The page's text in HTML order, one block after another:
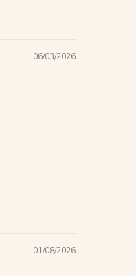
06/03/2026
01/08/2026